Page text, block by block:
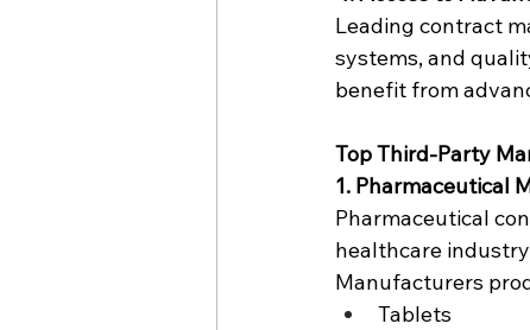
Leading contract
systems, and
benefit from
Top Third-Party
1. Pharmaceutical
Pharmaceutical
healthcare
Manufacturers
Tablets